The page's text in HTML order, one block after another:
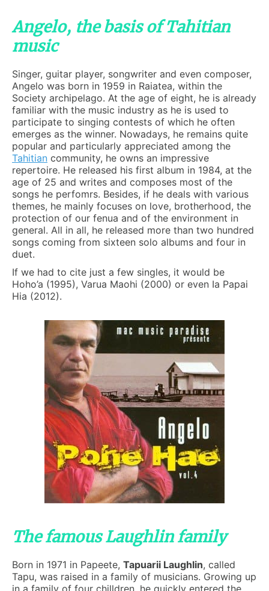
Angelo, the basis of Tahitian
music
Singer, guitar player, songwriter and even composer,
Angelo was born in 1959 in Raiatea, within the
Society archipelago. At the age of eight, he is already
familiar with the music industry as he is used to
participate to singing contests of which he often
emerges as the winner. Nowadays, he remains quite
popular and particularly appreciated among the
Tahitian community, he owns an impressive
repertoire. He released his first album in 1984, at the
age of 25 and writes and composes most of the
songs he perfomrs. Besides, if he deals with various
themes, he mainly focuses on love, brotherhood, the
protection of our fenua and of the environment in
general. All in all, he released more than two hundred
songs coming from sixteen solo albums and four in
duet.
If we had to cite just a few singles, it would be
Hoho’a (1995), Varua Maohi (2000) or even Ia Papai
Hia (2012).
The famous Laughlin family
Born in 1971 in Papeete, Tapuarii Laughlin, called
Tapu, was raised in a family of musicians. Growing up
in a family of four chilldren, he quickly entered the